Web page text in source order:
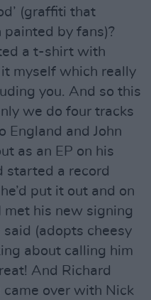
(graffiti that
painted by fans)?
a t-shirt with
it myself which really
you. And so this
we do four tracks
England and John
as an EP on his
started a record
put it out and on
his new signing
said (adopts cheesy
about calling him
And Richard
came over with Nick